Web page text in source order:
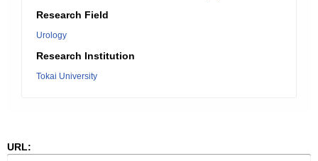
Research Field
Urology
Research Institution
Tokai University
URL: